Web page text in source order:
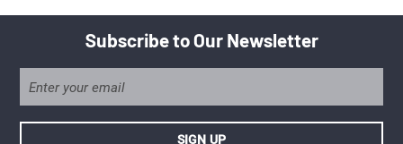
Subscribe to Our Newsletter